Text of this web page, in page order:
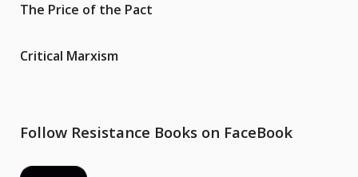
The Price of the Pact
Critical Marxism
Follow Resistance Books on FaceBook